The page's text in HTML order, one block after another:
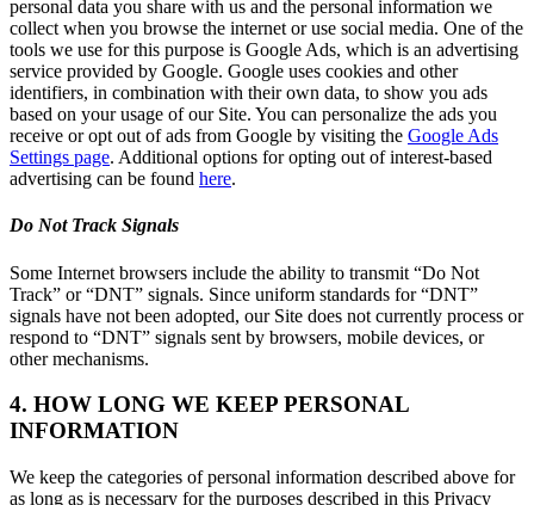
personal data you share with us and the personal information we
collect when you browse the internet or use social media. One of the
tools we use for this purpose is Google Ads, which is an advertising
service provided by Google. Google uses cookies and other
identifiers, in combination with their own data, to show you ads
based on your usage of our Site. You can personalize the ads you
receive or opt out of ads from Google by visiting the Google Ads
Settings page. Additional options for opting out of interest-based
advertising can be found here.
Do Not Track Signals
Some Internet browsers include the ability to transmit “Do Not
Track” or “DNT” signals. Since uniform standards for “DNT”
signals have not been adopted, our Site does not currently process or
respond to “DNT” signals sent by browsers, mobile devices, or
other mechanisms.
4. HOW LONG WE KEEP PERSONAL
INFORMATION
We keep the categories of personal information described above for
as long as is necessary for the purposes described in this Privacy